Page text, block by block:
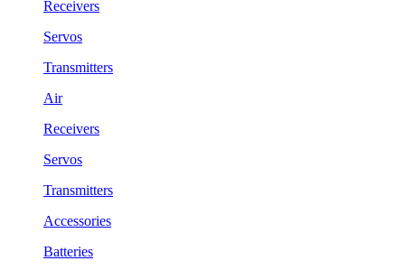
Receivers
Servos
Transmitters
Air
Receivers
Servos
Transmitters
Accessories
Batteries